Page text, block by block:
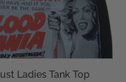
Ladies Tank Top